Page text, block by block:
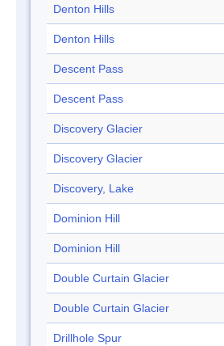
Denton Hills
Denton Hills
Descent Pass
Descent Pass
Discovery Glacier
Discovery Glacier
Discovery, Lake
Dominion Hill
Dominion Hill
Double Curtain Glacier
Double Curtain Glacier
Drillhole Spur